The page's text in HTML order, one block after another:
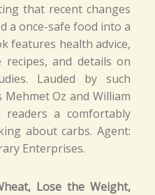
that recent changes
a once-safe food into a
features health advice,
and details on
Lauded by such
Oz and William
readers a comfortably
about carbs. Agent:
Enterprises.
Lose the Weight,